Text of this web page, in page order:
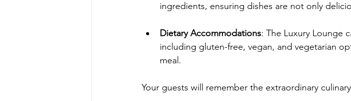
ingredients, ensuring dishes are not only
Dietary Accommodations: The Luxury Lounge
including gluten-free, vegan, and vegetarian
meal.
Your guests will remember the extraordinary